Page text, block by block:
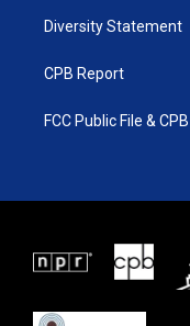
Diversity Statement
CPB Report
FCC Public File &